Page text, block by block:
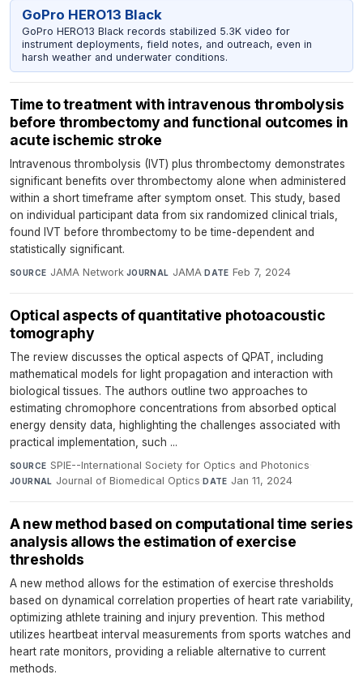
GoPro HERO13 Black
GoPro HERO13 Black records stabilized 5.3K video for
instrument deployments, field notes, and outreach, even in
harsh weather and underwater conditions.
Time to treatment with intravenous thrombolysis
before thrombectomy and functional outcomes in
acute ischemic stroke
Intravenous thrombolysis (IVT) plus thrombectomy demonstrates
significant benefits over thrombectomy alone when administered
within a short timeframe after symptom onset. This study, based
on individual participant data from six randomized clinical trials,
found IVT before thrombectomy to be time-dependent and
statistically significant.
SOURCE JAMA Network·JOURNAL JAMA·DATE Feb 7, 2024
Optical aspects of quantitative photoacoustic
tomography
The review discusses the optical aspects of QPAT, including
mathematical models for light propagation and interaction with
biological tissues. The authors outline two approaches to
estimating chromophore concentrations from absorbed optical
energy density data, highlighting the challenges associated with
practical implementation, such ...
SOURCE SPIE--International Society for Optics and Photonics·
JOURNAL Journal of Biomedical Optics·DATE Jan 11, 2024
A new method based on computational time series
analysis allows the estimation of exercise
thresholds
A new method allows for the estimation of exercise thresholds
based on dynamical correlation properties of heart rate variability,
optimizing athlete training and injury prevention. This method
utilizes heartbeat interval measurements from sports watches and
heart rate monitors, providing a reliable alternative to current
methods.